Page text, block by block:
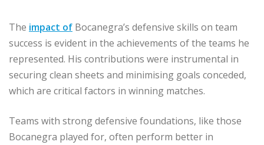
The impact of Bocanegra’s defensive skills on team
success is evident in the achievements of the teams he
represented. His contributions were instrumental in
securing clean sheets and minimising goals conceded,
which are critical factors in winning matches.
Teams with strong defensive foundations, like those
Bocanegra played for, often perform better in